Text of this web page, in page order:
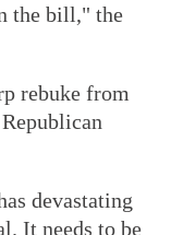
the bill," the
rebuke from
devastating
It needs to be